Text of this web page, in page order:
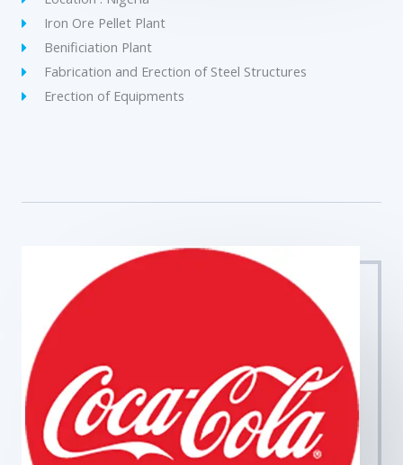
Iron Ore Pellet Plant
Benificiation Plant
Fabrication and Erection of Steel Structures
Erection of Equipments